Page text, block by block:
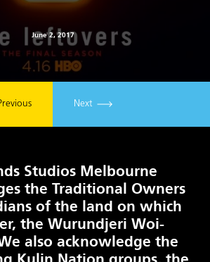
June 2, 2017
Next
Studios Melbourne
the Traditional Owners
of the land on which
the Wurundjeri Woi-
also acknowledge the